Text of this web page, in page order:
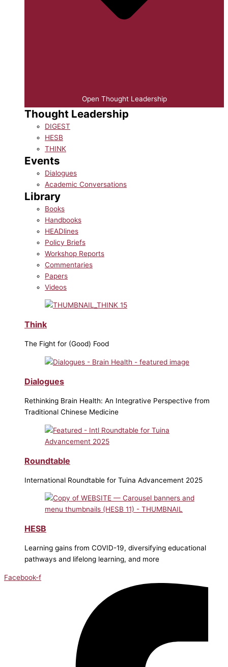
Open Thought Leadership
Thought Leadership
DIGEST
HESB
THINK
Events
Dialogues
Academic Conversations
Library
Books
Handbooks
HEADlines
Policy Briefs
Workshop Reports
Commentaries
Papers
Videos
Think
The Fight for (Good) Food
Dialogues
Rethinking Brain Health: An Integrative Perspective from
Traditional Chinese Medicine
Roundtable
International Roundtable for Tuina Advancement 2025
HESB
Learning gains from COVID-19, diversifying educational
pathways and lifelong learning, and more
Facebook-f